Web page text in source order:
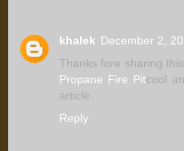
khalek December 2,
Thanks fore sharing
Propane Fire Pitcool
article.
Reply